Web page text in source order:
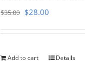
$35.00 Original
$35.00.
$28.00
$28.00.
Add to cart Details